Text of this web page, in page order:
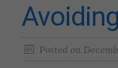
Posted on